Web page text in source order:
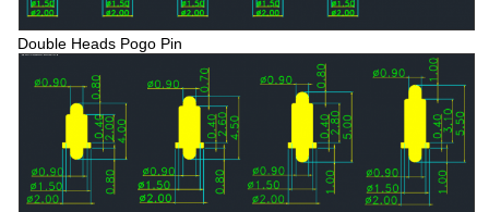
Double Heads Pogo Pin